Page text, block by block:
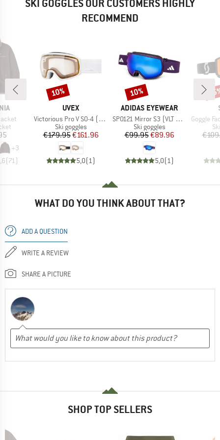
SKI GOGGLES OUR CUSTOMERS HIGHLY
RECOMMEND
+3
(71)
BRAND
UVEX
Item(s)
Victorious Pro V S0-4 (VLT 7-81%)
Product group
Ski goggles
Price
€179.95Reduced Price
€161.96
5,0(1)
Discount
10%
BRAND
ADIDAS EYEWEAR
Item(s)
SP0121 Mirror S3 (VLT 11%)
Product group
Ski goggles
Price
€99.95Reduced Price
€89.96
5,0(1)
Discount
10%
Item(s)
Goggle Factor Pro
WHAT DO YOU THINK ABOUT THAT?
ADD A QUESTION
WRITE A REVIEW
SHARE A PICTURE
SHOP TOP SELLERS